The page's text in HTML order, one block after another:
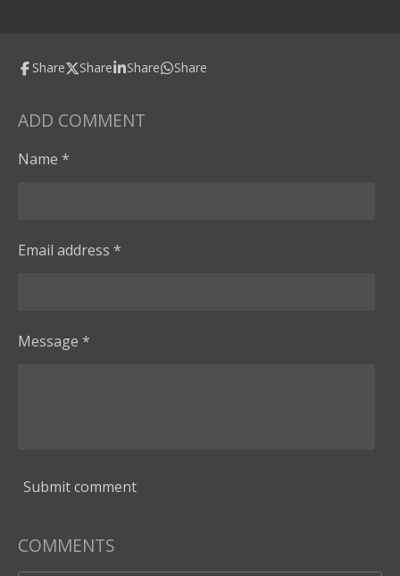
Share Share Share Share
ADD COMMENT
Name *
Email address *
Message *
Submit comment
COMMENTS